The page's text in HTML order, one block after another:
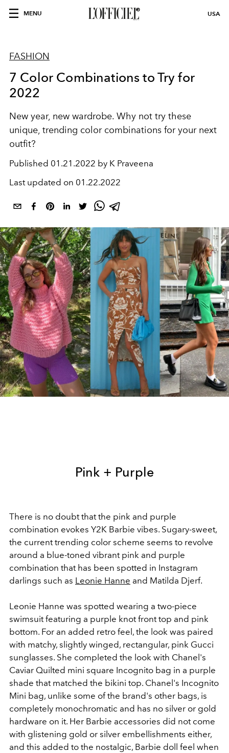
MENU USA
FASHION
7 Color Combinations to Try for
2022
New year, new wardrobe. Why not try these
unique, trending color combinations for your next
outfit?
Published 01.21.2022 by K Praveena
Last updated on 01.22.2022
Pink + Purple
There is no doubt that the pink and purple
combination evokes Y2K Barbie vibes. Sugary-sweet,
the current trending color scheme seems to revolve
around a blue-toned vibrant pink and purple
combination that has been spotted in Instagram
darlings such as Leonie Hanne and Matilda Djerf.
Leonie Hanne was spotted wearing a two-piece
swimsuit featuring a purple knot front top and pink
bottom. For an added retro feel, the look was paired
with matchy, slightly winged, rectangular, pink Gucci
sunglasses. She completed the look with Chanel's
Caviar Quilted mini square Incognito bag in a purple
shade that matched the bikini top. Chanel's Incognito
Mini bag, unlike some of the brand's other bags, is
completely monochromatic and has no silver or gold
hardware on it. Her Barbie accessories did not come
with glistening gold or silver embellishments either,
and this added to the nostalgic, Barbie doll feel when